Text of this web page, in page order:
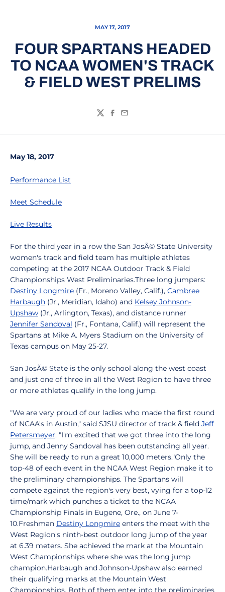
MAY 17, 2017
FOUR SPARTANS HEADED
TO NCAA WOMEN'S TRACK
& FIELD WEST PRELIMS
TwitterFacebook
Email
May 18, 2017
Performance List
Meet Schedule
Live Results
For the third year in a row the San JosÃ© State University
women's track and field team has multiple athletes
competing at the 2017 NCAA Outdoor Track & Field
Championships West Preliminaries.Three long jumpers:
Destiny Longmire (Fr., Moreno Valley, Calif.), Cambree
Harbaugh (Jr., Meridian, Idaho) and Kelsey Johnson-
Upshaw (Jr., Arlington, Texas), and distance runner
Jennifer Sandoval (Fr., Fontana, Calif.) will represent the
Spartans at Mike A. Myers Stadium on the University of
Texas campus on May 25-27.
San JosÃ© State is the only school along the west coast
and just one of three in all the West Region to have three
or more athletes qualify in the long jump.
"We are very proud of our ladies who made the first round
of NCAA's in Austin," said SJSU director of track & field Jeff
Petersmeyer. "I'm excited that we got three into the long
jump, and Jenny Sandoval has been outstanding all year.
She will be ready to run a great 10,000 meters."Only the
top-48 of each event in the NCAA West Region make it to
the preliminary championships. The Spartans will
compete against the region's very best, vying for a top-12
time/mark which punches a ticket to the NCAA
Championship Finals in Eugene, Ore., on June 7-
10.Freshman Destiny Longmire enters the meet with the
West Region's ninth-best outdoor long jump of the year
at 6.39 meters. She achieved the mark at the Mountain
West Championships where she was the long jump
champion.Harbaugh and Johnson-Upshaw also earned
their qualifying marks at the Mountain West
Championships. Both of them enter into the preliminaries